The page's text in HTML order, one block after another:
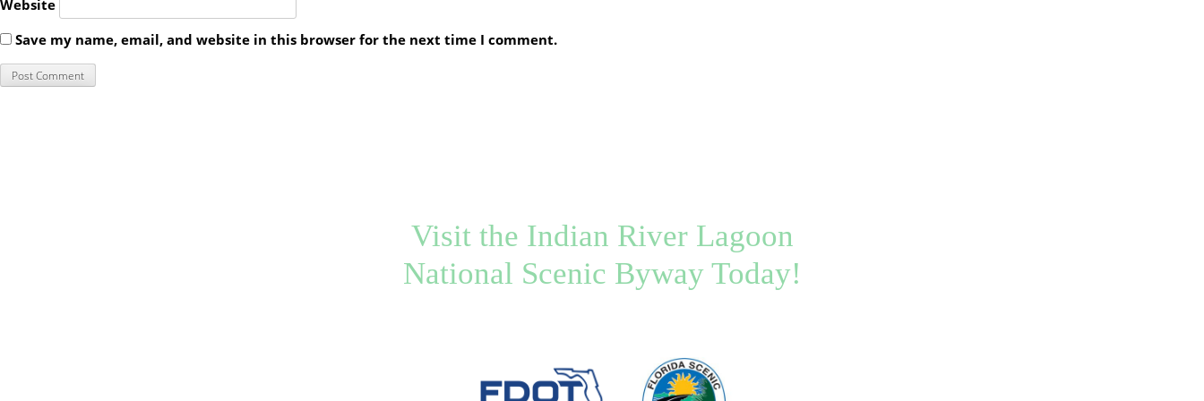
Website
Save my name, email, and website in this browser for the next time I comment.
Visit the Indian River Lagoon
National Scenic Byway Today!